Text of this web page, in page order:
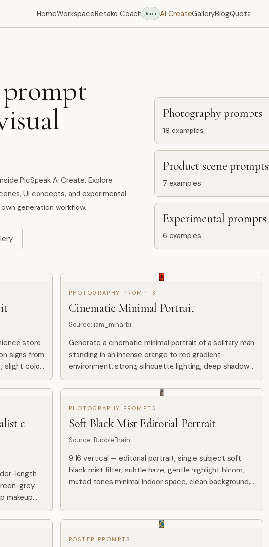
HomeWorkspaceRetake Coach Terra AI CreateGalleryBlogQuota
PicSpeak AI Create. Explore
UI concepts, and experimental
generation workflow.
Photography prompts
18 examples
Product scene prompts
7 examples
Experimental prompts
6 examples
store
signs from
slight color
m...
PHOTOGRAPHY PROMPTS
Cinematic Minimal Portrait
Source: iam_miharbi
Generate a cinematic minimal portrait of a solitary man
standing in an intense orange to red gradient
environment, strong silhouette lighting, deep shadow
contrast, reflective glossy floor, symmetrical
composition, mi...
length
grey
makeup
looking
PHOTOGRAPHY PROMPTS
Soft Black Mist Editorial Portrait
Source: BubbleBrain
9:16 vertical — editorial portrait, single subject soft
black mist filter, subtle haze, gentle highlight bloom,
muted tones minimal indoor space, clean background,
POSTER PROMPTS